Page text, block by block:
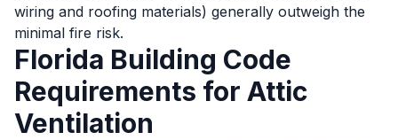
wiring and roofing materials) generally outweigh the
minimal fire risk.
Florida Building Code
Requirements for Attic
Ventilation